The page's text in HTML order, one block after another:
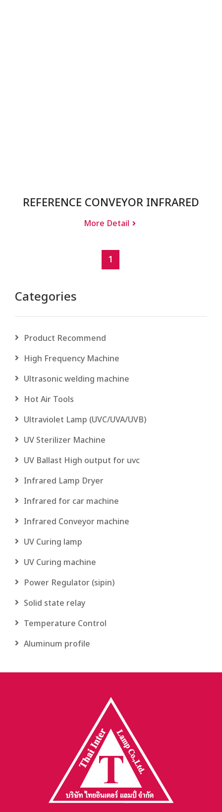
REFERENCE CONVEYOR INFRARED
More Detail
1
Categories
Product Recommend
High Frequency Machine
Ultrasonic welding machine
Hot Air Tools
Ultraviolet Lamp (UVC/UVA/UVB)
UV Sterilizer Machine
UV Ballast High output for uvc
Infrared Lamp Dryer
Infrared for car machine
Infrared Conveyor machine
UV Curing lamp
UV Curing machine
Power Regulator (sipin)
Solid state relay
Temperature Control
Aluminum profile